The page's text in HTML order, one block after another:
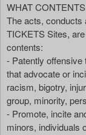
WHAT
The acts, conducts
TICKETS Sites,
contents:
- Patently offensive
that advocate or
racism, bigotry,
group, minority,
- Promote, incite
minors, individuals